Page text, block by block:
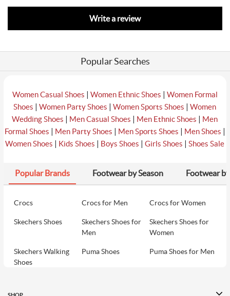
Write a review
Popular Searches
Women Casual Shoes | Women Ethnic Shoes | Women Formal
Shoes |Women Party Shoes |Women Sports Shoes |Women
Wedding Shoes | Men Casual Shoes | Men Ethnic Shoes | Men
Formal Shoes | Men Party Shoes | Men Sports Shoes | Men Shoes |
Women Shoes | Kids Shoes | Boys Shoes |Girls Shoes |Shoes Sale
Popular Brands Footwear by Season Footwear
Crocs Crocs for Men Crocs for Women
Skechers Shoes
Skechers Shoes for
Men
Skechers Shoes for
Women
Skechers Walking
Shoes
Puma Shoes Puma Shoes for Men
Women